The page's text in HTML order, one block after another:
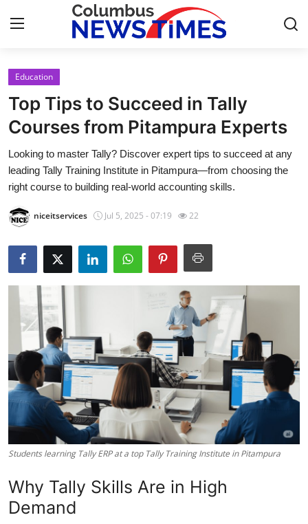
Home
Press Release
Contact
Privacy Policy
About
News Network
Health
Submit Press Release
Guest Posting
Crypto
Advertise with US
Business
Finance
Education
Top Tips to Succeed in Tally
Courses from Pitampura Experts
Looking to master Tally? Discover expert tips to succeed at any
leading Tally Training Institute in Pitampura—from choosing the
right course to building real-world accounting skills.
niceitservices Jul 5, 2025 - 07:19 22
Students learning Tally ERP at a top Tally Training Institute in Pitampura
Why Tally Skills Are in High
Demand